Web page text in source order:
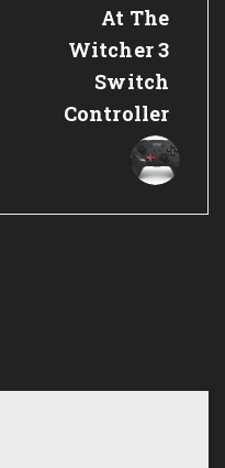
At The
Witcher 3
Switch
Controller